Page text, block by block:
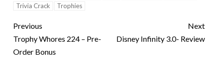
Trivia Crack
Trophies
Previous
Trophy Whores 224 – Pre-
Order Bonus
Next
Disney Infinity 3.0- Review